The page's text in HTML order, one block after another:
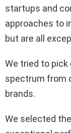
startups and
approaches to
but are all
We tried to
spectrum from
brands.
We selected